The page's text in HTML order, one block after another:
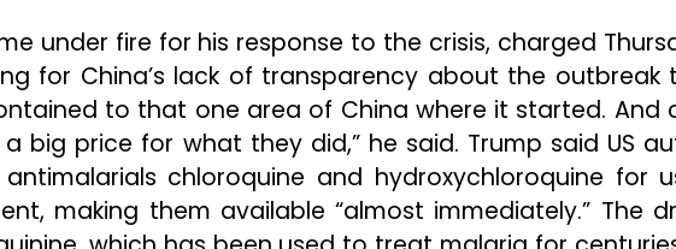
under fire for his response to the crisis, charged
for China’s lack of transparency about the outbreak
to that one area of China where it started. And
big price for what they did,” he said. Trump said US
chloroquine and hydroxychloroquine for
making them available “almost immediately.” The